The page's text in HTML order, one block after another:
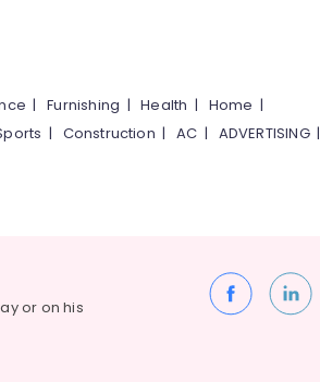
|Furnishing |Health | Home |
| Construction |AC | ADVERTISING|
or on his